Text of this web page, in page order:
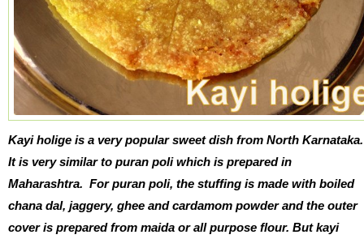
Kayi holige is a very popular sweet dish from North
It is very similar to puran poli which is prepared in
Maharashtra. For puran poli, the stuffing is made with boiled
chana dal, jaggery, ghee and cardamom powder and the outer
cover is prepared from maida or all purpose flour. But kayi